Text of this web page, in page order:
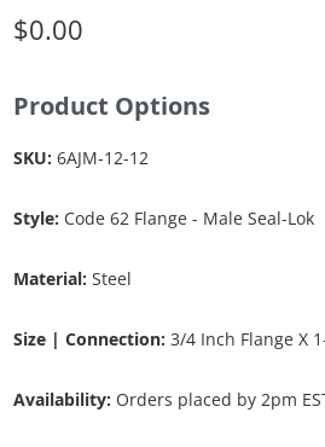
$0.00
Product Options
SKU: 6AJM-12-12
Style: Code 62 Flange - Male Seal-Lok
Material: Steel
Size | Connection: 3/4 Inch Flange X
Availability: Orders placed by 2pm